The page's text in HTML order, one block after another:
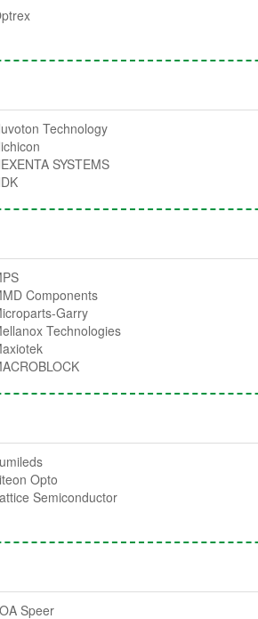
Technology
SYSTEMS
Components
Garry
Technologies
Opto
Semiconductor
Speer